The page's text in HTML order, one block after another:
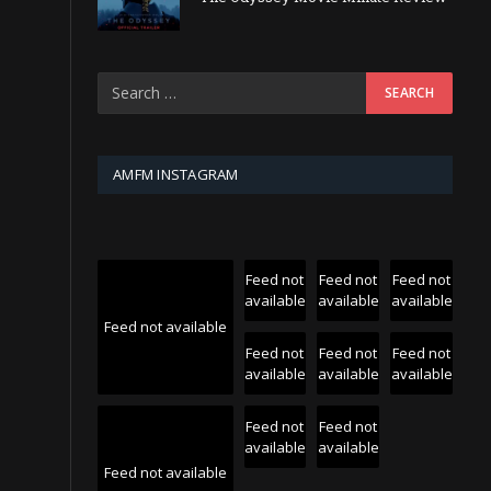
AMFM INSTAGRAM
Feed not available
Feed not
available
Feed not
available
Feed not
available
Feed not
available
Feed not
available
Feed not
available
Feed not available
Feed not
available
Feed not
available